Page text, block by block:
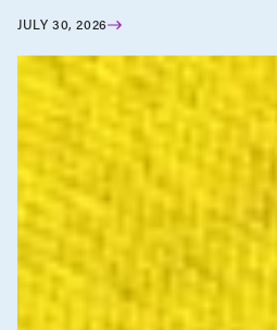
JULY 30, 2026